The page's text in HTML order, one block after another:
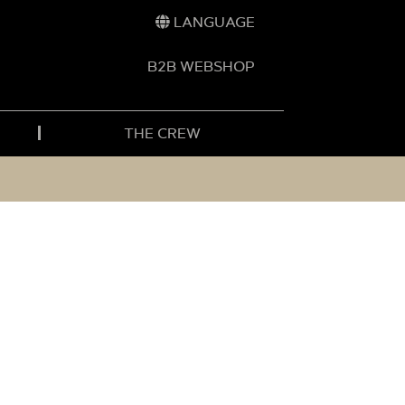
LANGUAGE
B2B WEBSHOP
THE CREW